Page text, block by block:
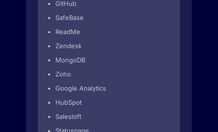
GitHub
SafeBase
ReadMe
Zendesk
MongoDB
Zoho
Google Analytics
HubSpot
Salesloft